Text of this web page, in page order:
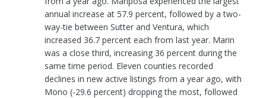
annual increase at 57.9 percent, followed by a two-
way-tie between Sutter and Ventura, which
increased 36.7 percent each from last year. Marin
was a close third, increasing 36 percent during the
same time period. Eleven counties recorded
declines in new active listings from a year ago, with
Mono (-29.6 percent) dropping the most, followed